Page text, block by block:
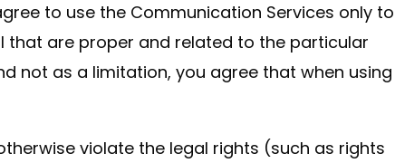
to use the Communication Services only to
that are proper and related to the particular
not as a limitation, you agree that when using
violate the legal rights (such as rights